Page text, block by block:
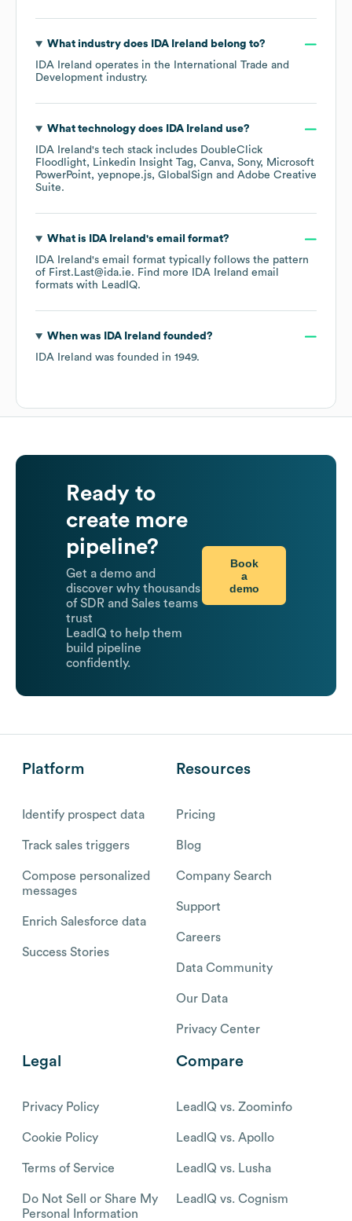
What industry does IDA Ireland
belong to?
IDA Ireland operates in the
International Trade and
Development industry.
What technology does IDA Ireland use?
IDA Ireland's tech stack includes DoubleClick
Floodlight
Linkedin Insight Tag Canva Sony
Microsoft
PowerPoint yepnope.js GlobalSign
Adobe Creative
Suite.
What is IDA Ireland 's email format?
IDA Ireland's email format typically follows the pattern
of First.Last@ida.ie. Find more IDA Ireland email
formats with LeadIQ.
When was IDA Ireland founded?
IDA Ireland was founded in 1949.
Ready to
create more
pipeline?
Get a demo and
discover why thousands
of SDR and Sales teams
trust
LeadIQ to help them
build pipeline
confidently.
Book
a
demo
Platform
Identify prospect data
Track sales triggers
Compose personalized
messages
Enrich Salesforce data
Success Stories
Resources
Pricing
Blog
Company Search
Support
Careers
Data Community
Our Data
Privacy Center
Legal
Privacy Policy
Cookie Policy
Terms of Service
Do Not Sell or Share My
Personal Information
Compare
LeadIQ vs. Zoominfo
LeadIQ vs. Apollo
LeadIQ vs. Lusha
LeadIQ vs. Cognism